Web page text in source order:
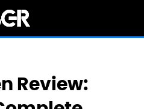
Review: